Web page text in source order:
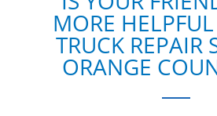
MORE
TRUCK REPAIR
ORANGE